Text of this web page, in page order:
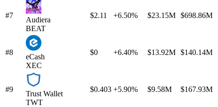
#7
Audiera
BEAT
$2.11 +6.50% $23.15M $698.86M
#8
eCash
XEC
$0 +6.40% $13.92M $140.14M
#9
Trust Wallet
TWT
$0.403 +5.90% $9.58M $167.93M